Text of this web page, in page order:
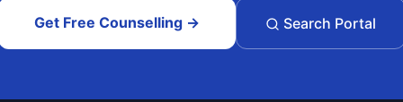
Get Free Counselling → Search Portal